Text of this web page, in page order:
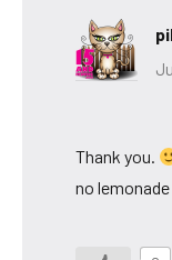
Thank you.
no